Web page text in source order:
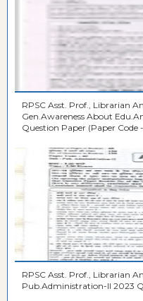
RPSC Asst. Prof., Librarian
Gen.Awareness About
Question Paper (Paper Code
RPSC Asst. Prof., Librarian
Pub.Administration-II 2023